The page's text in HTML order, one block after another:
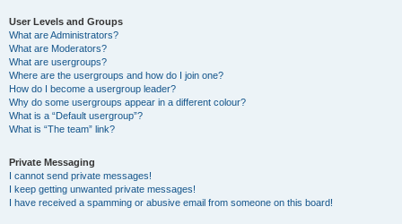
User Levels and Groups
What are Administrators?
What are Moderators?
What are usergroups?
Where are the usergroups and how do I join one?
How do I become a usergroup leader?
Why do some usergroups appear in a different colour?
What is a “Default usergroup”?
What is “The team” link?
Private Messaging
I cannot send private messages!
I keep getting unwanted private messages!
I have received a spamming or abusive email from someone on this board!